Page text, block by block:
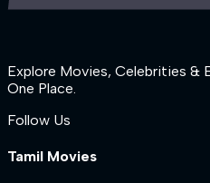
Explore Movies, Celebrities &
One Place.
Follow Us
Tamil Movies